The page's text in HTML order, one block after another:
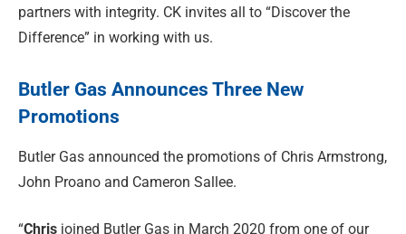
partners with integrity. CK invites all to “Discover the
Difference” in working with us.
Butler Gas Announces Three New
Promotions
Butler Gas announced the promotions of Chris Armstrong,
John Proano and Cameron Sallee.
“Chris joined Butler Gas in March 2020 from one of our